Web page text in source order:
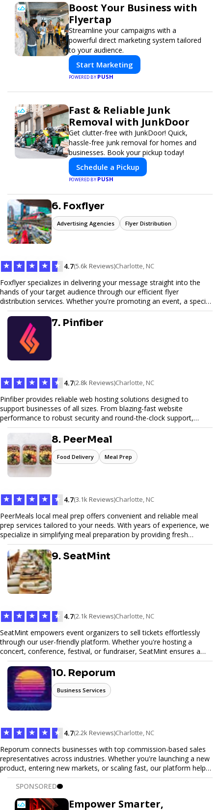
driven promotional system. Through a nationwide network of
verified gig workers, the platform supports door-to-door flyer
distribution, event staffing, college outreach, brand ambassador
programs, and street-level marketing campaigns. Each campaign is
tracked with GPS check-ins, progress reporting, and digital proof
of work to ensure complete transparency and accountability.
Designed to be a turnkey solution, Flyertap brings together
campaign ordering, gig management, staffing, reporting, and soon
manage campaigns with ease. Whether serving small local
companies or fast-growing national brands, Flyertap makes real-
world promotion efficient, reliable, and scalable. The mission of
Flyertap is simple: help businesses get seen, get heard, and get
results through smarter, technology-powered offline marketing.
Boost Your Business with
Flyertap
Streamline your campaigns with a
powerful direct marketing system tailored
to your audience.
Start Marketing
POWERED BYPUSH
Fast & Reliable Junk
Removal with JunkDoor
Get clutter-free with JunkDoor! Quick,
hassle-free junk removal for homes and
businesses. Book your pickup today!
Schedule a Pickup
POWERED BYPUSH
6. Foxflyer
Advertising Agencies Flyer Distribution
★ ★ ★ ★ ★ 4.7(5.6k Reviews)Charlotte, NC
Foxflyer specializes in delivering your message straight into the
hands of your target audience through our efficient flyer
distribution services. Whether you're promoting an event, a special
offer, or seeking to enhance brand visibility, our strategic approach
ensures maximum reach and engagement. We pride ourselves on
local expertise, reliable delivery methods, and a commitment to
delivering measurable results for businesses of all sizes.
7. Pinfiber
★ ★ ★ ★ ★ 4.7(2.8k Reviews)Charlotte, NC
Pinfiber provides reliable web hosting solutions designed to
support businesses of all sizes. From blazing-fast website
performance to robust security and round-the-clock support,
Pinfiber ensures your online presence is always accessible and
secure. We specialize in tailored hosting plans, scalable
infrastructure, and exceptional customer service to help your
website thrive in today's digital landscape.
8. PeerMeal
Food Delivery Meal Prep
★ ★ ★ ★ ★ 4.7(3.1k Reviews)Charlotte, NC
PeerMeals local meal prep offers convenient and reliable meal
prep services tailored to your needs. With years of experience, we
specialize in simplifying meal preparation by providing fresh
ingredients, pre-portioned meal kits, and easy-to-follow recipes.
Our services are designed to save you time, reduce food waste,
and support a healthy lifestyle. Whether you’re looking for
personalized meal plans, family-friendly options, or diet-specific
meals, PeerMeal is your trusted partner for hassle-free meal prep.
Trust our expertise to deliver exceptional quality and convenience.
9. SeatMint
★ ★ ★ ★ ★ 4.7(2.1k Reviews)Charlotte, NC
SeatMint empowers event organizers to sell tickets effortlessly
through our user-friendly platform. Whether you're hosting a
concert, conference, festival, or fundraiser, SeatMint ensures a
seamless ticketing experience for you and your attendees. With
robust features, secure transactions, and customizable options,
we make it easy to manage your event and maximize ticket sales.
10. Reporum
Business Services
★ ★ ★ ★ ★ 4.7(2.2k Reviews)Charlotte, NC
Reporum connects businesses with top commission-based sales
representatives across industries. Whether you're launching a new
product, entering new markets, or scaling fast, our platform helps
you find motivated sales reps who work on performance-driven
terms. Discover, connect, and build your sales force with ease.
SPONSORED
Empower Smarter,